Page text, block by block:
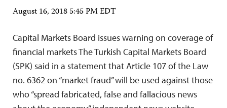
August 16, 2018 5:45 PM EDT
Capital Markets Board issues warning on coverage of
financial markets The Turkish Capital Markets Board
(SPK) said in a statement that Article 107 of the Law
no. 6362 on “market fraud” will be used against those
who “spread fabricated, false and fallacious news